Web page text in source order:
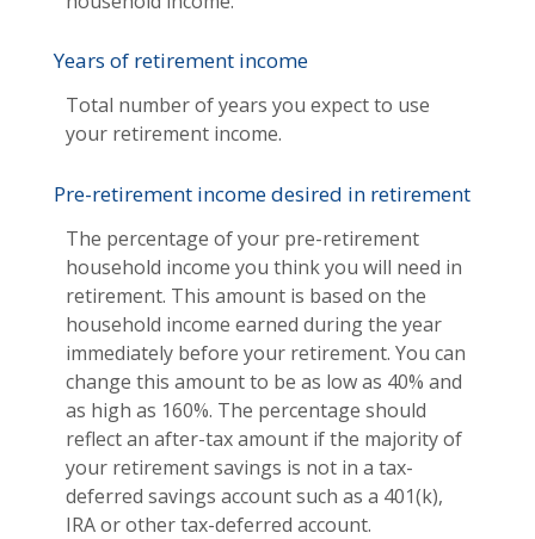
Years of retirement income
Total number of years you expect to use
your retirement income.
Pre-retirement income desired in retirement
The percentage of your pre-retirement
household income you think you will need in
retirement. This amount is based on the
household income earned during the year
immediately before your retirement. You can
change this amount to be as low as 40% and
as high as 160%. The percentage should
reflect an after-tax amount if the majority of
your retirement savings is not in a tax-
deferred savings account such as a 401(k),
IRA or other tax-deferred account.